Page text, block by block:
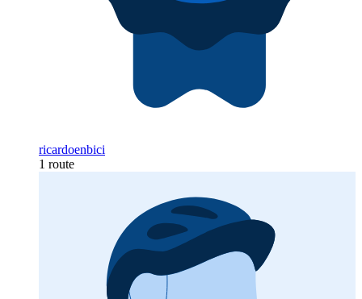
ricardoenbici
1 route